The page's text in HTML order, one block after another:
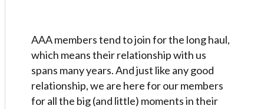
AAA members tend to join for the long haul,
which means their relationship with us
spans many years. And just like any good
relationship, we are here for our members
for all the big (and little) moments in their